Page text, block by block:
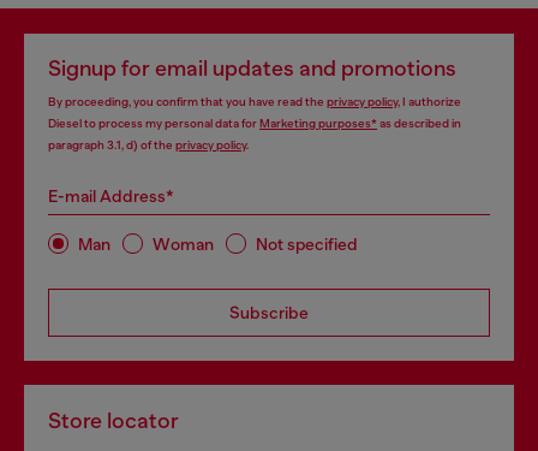
Signup for email updates and promotions
By proceeding, you confirm that you have read the privacy policy, I authorize
Diesel to process my personal data forMarketing purposes*as described in
paragraph 3.1, d) of the privacy policy.
E-mail Address*
Man Woman Not specified
Subscribe
Store locator